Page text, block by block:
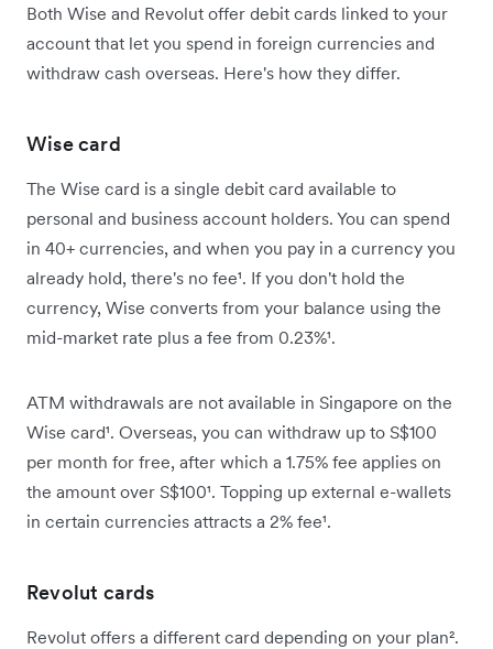
Both Wise and Revolut offer debit cards linked to your
account that let you spend in foreign currencies and
withdraw cash overseas. Here's how they differ.
Wise card
The Wise card is a single debit card available to
personal and business account holders. You can spend
in 40+ currencies, and when you pay in a currency you
already hold, there's no fee¹. If you don't hold the
currency, Wise converts from your balance using the
mid-market rate plus a fee from 0.23%¹.
ATM withdrawals are not available in Singapore on the
Wise card¹. Overseas, you can withdraw up to S$100
per month for free, after which a 1.75% fee applies on
the amount over S$100¹. Topping up external e-wallets
in certain currencies attracts a 2% fee¹.
Revolut cards
Revolut offers a different card depending on your plan².